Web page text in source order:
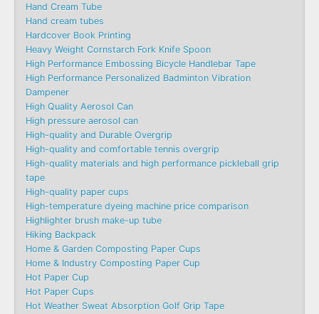
Hand Cream Tube
Hand cream tubes
Hardcover Book Printing
Heavy Weight Cornstarch Fork Knife Spoon
High Performance Embossing Bicycle Handlebar Tape
High Performance Personalized Badminton Vibration
Dampener
High Quality Aerosol Can
High pressure aerosol can
High-quality and Durable Overgrip
High-quality and comfortable tennis overgrip
High-quality materials and high performance pickleball grip
tape
High-quality paper cups
High-temperature dyeing machine price comparison
Highlighter brush make-up tube
Hiking Backpack
Home & Garden Composting Paper Cups
Home & Industry Composting Paper Cup
Hot Paper Cup
Hot Paper Cups
Hot Weather Sweat Absorption Golf Grip Tape